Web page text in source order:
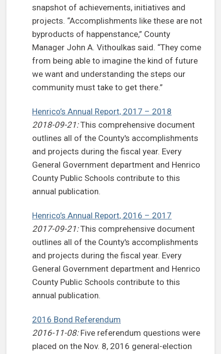
snapshot of achievements, initiatives and
projects. “Accomplishments like these are not
byproducts of happenstance,” County
Manager John A. Vithoulkas said. “They come
from being able to imagine the kind of future
we want and understanding the steps our
community must take to get there.”
Henrico’s Annual Report, 2017 – 2018
2018-09-21:This comprehensive document
outlines all of the County's accomplishments
and projects during the fiscal year. Every
General Government department and Henrico
County Public Schools contribute to this
annual publication.
Henrico’s Annual Report, 2016 – 2017
2017-09-21:This comprehensive document
outlines all of the County's accomplishments
and projects during the fiscal year. Every
General Government department and Henrico
County Public Schools contribute to this
annual publication.
2016 Bond Referendum
2016-11-08:Five referendum questions were
placed on the Nov. 8, 2016 general-election